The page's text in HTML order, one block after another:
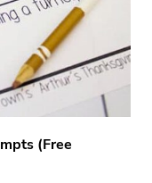
(free